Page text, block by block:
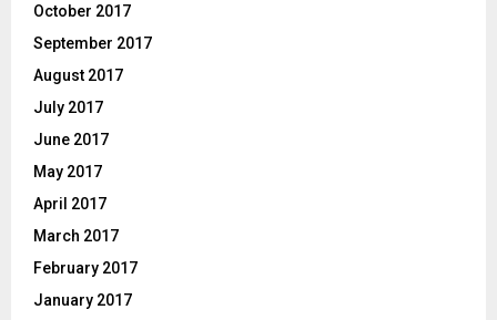
October 2017
September 2017
August 2017
July 2017
June 2017
May 2017
April 2017
March 2017
February 2017
January 2017